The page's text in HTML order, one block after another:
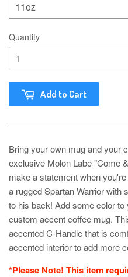
Quantity
Add to Cart
Bring your own mug and your
exclusive Molon Labe "Come
make a statement when
a rugged Spartan Warrior
to his back! Add some color
custom accent coffee mug.
accented C-Handle that is
accented interior to add more
*Please Note! This item